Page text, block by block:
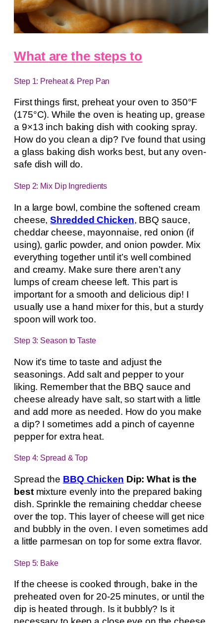
What are the steps to
Step 1: Preheat & Prep Pan
First things first, preheat your oven to 350°F
(175°C). While the oven is heating up, grease
a 9×13 inch baking dish with cooking spray.
How do you clean a dip? I’ve found that using
a glass baking dish works best, but any oven-
safe dish will do.
Step 2: Mix Dip Ingredients
In a large bowl, combine the softened cream
cheese,Shredded Chicken, BBQ sauce,
cheddar cheese, mayonnaise, red onion (if
using), garlic powder, and onion powder. Mix
everything together until it’s well combined
and creamy. Make sure there aren’t any
lumps of cream cheese left. This part is
important for a smooth and delicious dip! I
usually use a hand mixer for this, but a sturdy
spoon will work too.
Step 3: Season to Taste
Now it’s time to taste and adjust the
seasonings. Add salt and pepper to your
liking. Remember that the BBQ sauce and
cheese already have salt, so start with a little
and add more as needed. How do you make
a dip? I sometimes add a pinch of cayenne
pepper for extra heat.
Step 4: Spread & Top
Spread the BBQ Chicken Dip: What is the
bestmixture evenly into the prepared baking
dish. Sprinkle the remaining cheddar cheese
over the top. This layer of cheese will get nice
and bubbly in the oven. I even sometimes add
a little parmesan on top for some extra flavor.
Step 5: Bake
If the cheese is cooked through, bake in the
preheated oven for 20-25 minutes, or until the
dip is heated through. Is it bubbly? Is it